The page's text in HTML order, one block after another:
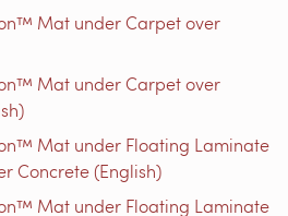
Mat under Carpet over
Mat under Carpet over
Mat under Floating Laminate
Concrete (English)
Mat under Floating Laminate